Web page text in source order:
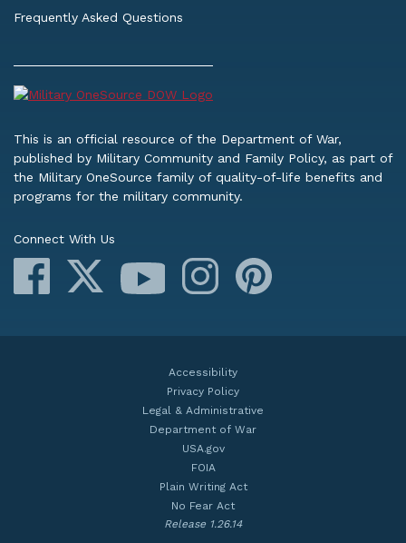
Frequently Asked Questions
This is an official resource of the Department of War,
published by Military Community and Family Policy, as part of
the Military OneSource family of quality-of-life benefits and
programs for the military community.
Connect With Us
Facebook
YouTube Instagram
Accessibility
Privacy Policy
Legal & Administrative
Department of War
USA.gov
FOIA
Plain Writing Act
No Fear Act
Release 1.26.14